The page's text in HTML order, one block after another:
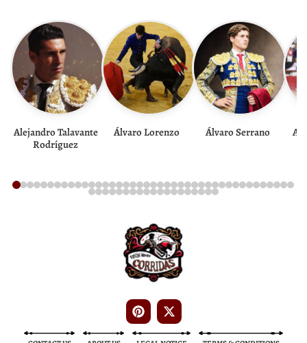
Alejandro Talavante
Rodríguez
Álvaro Lorenzo Álvaro Serrano
Bullfight Tickets